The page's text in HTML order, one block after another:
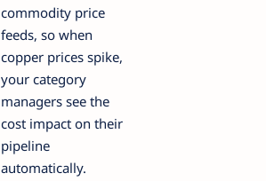
commodity price
feeds, so when
copper prices spike,
your category
managers see the
cost impact on their
pipeline
automatically.